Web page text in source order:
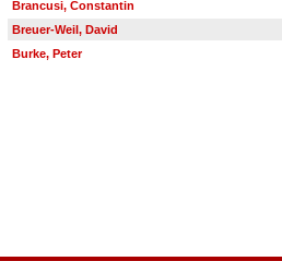
Brancusi, Constantin
Breuer-Weil, David
Burke, Peter